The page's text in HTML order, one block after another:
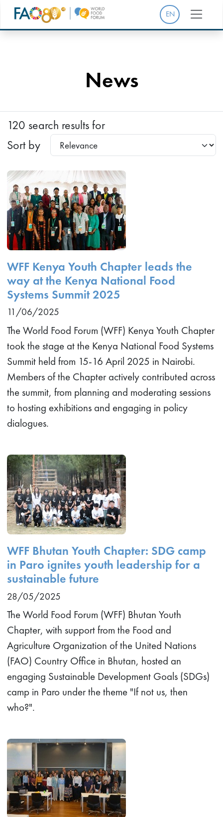
EN
News
120 search results for
Sort by
WFF Kenya Youth Chapter leads the
way at the Kenya National Food
Systems Summit 2025
11/06/2025
The World Food Forum (WFF) Kenya Youth Chapter
took the stage at the Kenya National Food Systems
Summit held from 15-16 April 2025 in Nairobi.
Members of the Chapter actively contributed across
the summit, from planning and moderating sessions
to hosting exhibitions and engaging in policy
dialogues.
WFF Bhutan Youth Chapter: SDG camp
in Paro ignites youth leadership for a
sustainable future
28/05/2025
The World Food Forum (WFF) Bhutan Youth
Chapter, with support from the Food and
Agriculture Organization of the United Nations
(FAO) Country Office in Bhutan, hosted an
engaging Sustainable Development Goals (SDGs)
camp in Paro under the theme "If not us, then
who?".